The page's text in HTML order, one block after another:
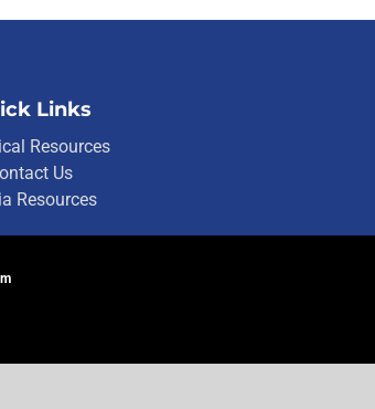
Links
Resources
Us
Resources